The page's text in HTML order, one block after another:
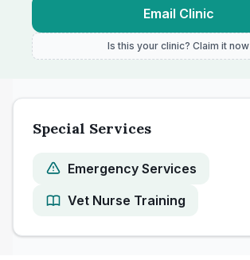
Email Clinic
Is this your clinic? Claim it now
Special Services
Emergency Services
Vet Nurse Training